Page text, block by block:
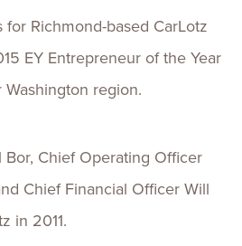
Richmond-based CarLotz
EY Entrepreneur of the Year
region.
Bor, Chief Operating Officer
Chief Financial Officer Will
in 2011.